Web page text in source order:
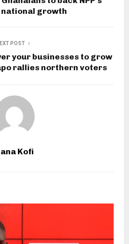
growth
POST
your businesses to grow
rallies northern voters
Kofi